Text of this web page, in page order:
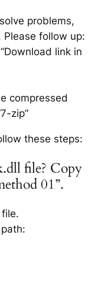
problems,
follow up:
link in
compressed
zip”
these steps:
file? Copy
01”.